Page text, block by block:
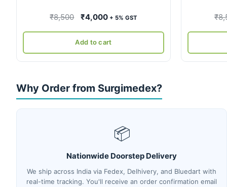
₹8,500
Original
was:
₹8,500.
₹4,000Current
is:
₹4,000.
+ 5% GST
Add to cart
₹
Why Order from Surgimedex?
📦
Nationwide Doorstep Delivery
We ship across India via Fedex, Delhivery, and Bluedart with
real-time tracking. You'll receive an order confirmation email